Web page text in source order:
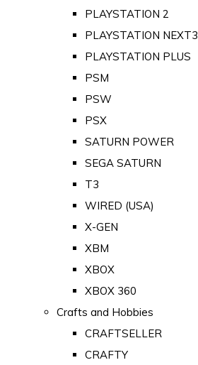
PLAYSTATION 2
PLAYSTATION NEXT3
PLAYSTATION PLUS
PSM
PSW
PSX
SATURN POWER
SEGA SATURN
T3
WIRED (USA)
X-GEN
XBM
XBOX
XBOX 360
Crafts and Hobbies
CRAFTSELLER
CRAFTY